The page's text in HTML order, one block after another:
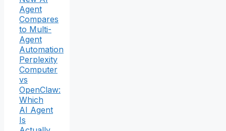
Agent
Compares
to Multi-
Agent
Automation
Perplexity
Computer
vs
OpenClaw:
Which
AI Agent
Is